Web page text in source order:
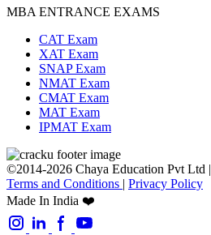
MBA ENTRANCE EXAMS
CAT Exam
XAT Exam
SNAP Exam
NMAT Exam
CMAT Exam
MAT Exam
IPMAT Exam
©2014-2026 Chaya Education Pvt Ltd |
Terms and Conditions | Privacy Policy
Made In India ❤️